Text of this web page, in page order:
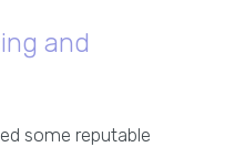
and
some reputable